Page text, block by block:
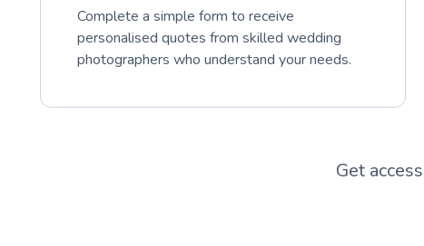
Complete a simple form to receive
personalised quotes from skilled wedding
photographers who understand your needs.
Get